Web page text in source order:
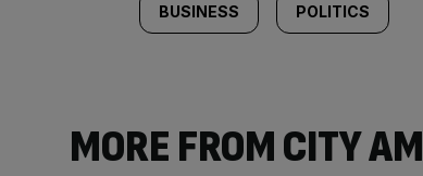
BUSINESS POLITICS
MORE FROM CITY AM